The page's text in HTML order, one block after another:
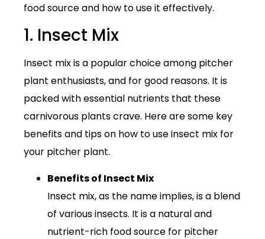
food source and how to use it effectively.
1. Insect Mix
Insect mix is a popular choice among pitcher
plant enthusiasts, and for good reasons. It is
packed with essential nutrients that these
carnivorous plants crave. Here are some key
benefits and tips on how to use insect mix for
your pitcher plant.
Benefits of Insect Mix
Insect mix, as the name implies, is a blend
of various insects. It is a natural and
nutrient-rich food source for pitcher